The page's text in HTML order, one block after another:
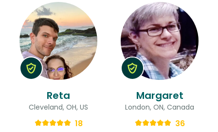
Reta
Cleveland, OH, US
18
Margaret
London, ON, Canada
36